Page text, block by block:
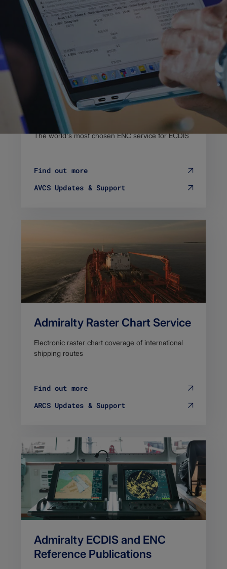
Admiralty Vector Chart Service
The world's most chosen ENC service for ECDIS
Find out more
AVCS Updates & Support
Admiralty Raster Chart Service
Electronic raster chart coverage of international
shipping routes
Find out more
ARCS Updates & Support
Admiralty ECDIS and ENC
Reference Publications